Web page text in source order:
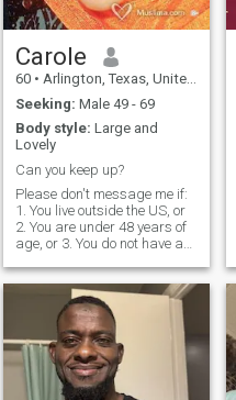
Carole
60 • Arlington, Texas, United States
Seeking: Male 49 - 69
Body style: Large and
Lovely
Can you keep up?
Please don't message me if:
1. You live outside the US, or
2. You are under 48 years of
age, or 3. You do not have a
You did not write at least 5
sentences about yourself, or
5. You have not joined and so
are trying to do the
underhanded texting of your
phone number, which is theft
I WILL NOT TALK TO YOU.
JAK. Very active in Muslim